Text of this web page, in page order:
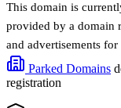
This domain is
provided by a domain
and advertisements
Parked Domains
registration